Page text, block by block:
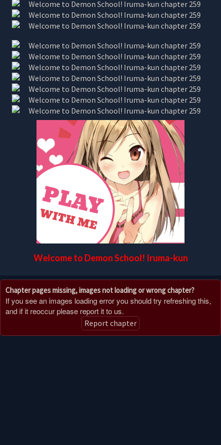
Welcome to Demon School! Iruma-kun
Chapter pages missing, images not loading or wrong chapter?
If you see an images loading error you should try refreshing this,
and if it reoccur please report it to us.
Report chapter